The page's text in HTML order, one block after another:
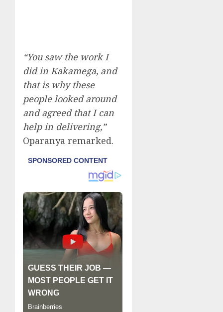
“You saw the work I
did in Kakamega, and
that is why these
people looked around
and agreed that I can
help in delivering,”
Oparanya remarked.